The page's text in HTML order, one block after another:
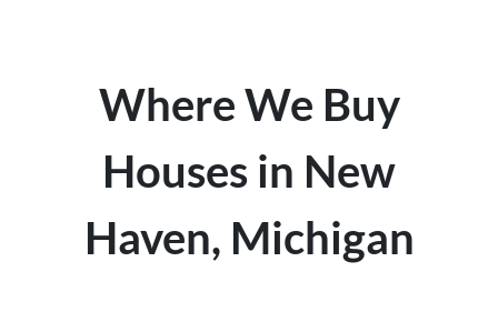
Where We Buy
Houses in New
Haven, Michigan